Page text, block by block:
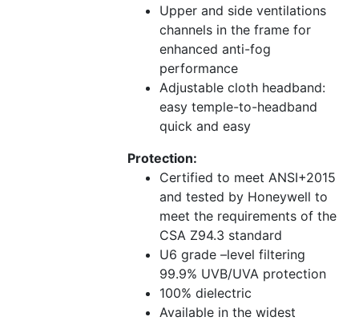
Upper and side ventilations
channels in the frame for
enhanced anti-fog
performance
Adjustable cloth headband:
easy temple-to-headband
quick and easy
Protection:
Certified to meet ANSI+2015
and tested by Honeywell to
meet the requirements of the
CSA Z94.3 standard
U6 grade –level filtering
99.9% UVB/UVA protection
100% dielectric
Available in the widest